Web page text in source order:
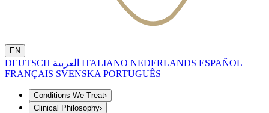
EN
DEUTSCH ITALIANO NEDERLANDS ESPAÑOL
FRANÇAIS SVENSKA PORTUGUÊS
Conditions We Treat›
Clinical Philosophy›